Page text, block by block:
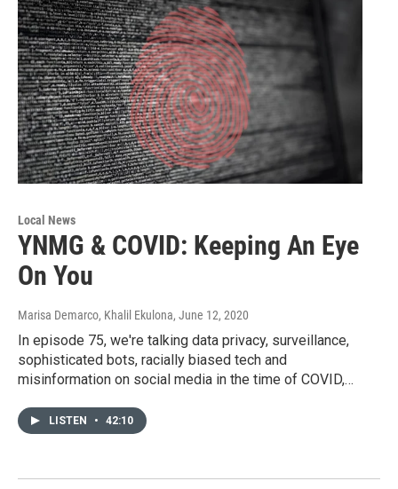
Local News
YNMG & COVID: Keeping An Eye
On You
Marisa Demarco, Khalil Ekulona, June 12, 2020
In episode 75, we're talking data privacy, surveillance,
sophisticated bots, racially biased tech and
misinformation on social media in the time of COVID,…
LISTEN • 42:10